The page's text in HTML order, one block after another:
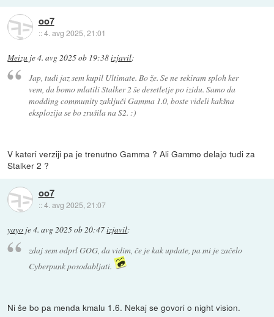
oo7
::4. avg 2025, 21:01
Meizu je4. avg 2025 ob 19:38izjavil:
Jap, tudi jaz sem kupil Ultimate. Bo že. Se ne sekiram sploh ker
vem, da bomo mlatili Stalker 2 še desetletje po izidu. Samo da
modding community zaključi Gamma 1.0, boste videli kakšna
eksplozija se bo zrušila na S2. :)
V kateri verziji pa je trenutno Gamma ? Ali Gammo delajo tudi za
Stalker 2 ?
oo7
::4. avg 2025, 21:07
yayo je4. avg 2025 ob 20:47izjavil:
zdaj sem odprl GOG, da vidim, če je kak update, pa mi je začelo
Cyberpunk posodabljati.
Ni še bo pa menda kmalu 1.6. Nekaj se govori o night vision.